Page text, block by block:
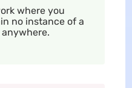
where you
no instance of a